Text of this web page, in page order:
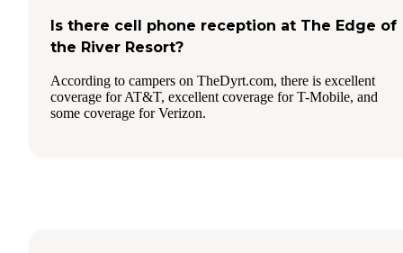
Is there cell phone reception at The Edge of
the River Resort?
According to campers on TheDyrt.com, there is excellent
coverage for AT&T, excellent coverage for T-Mobile, and
some coverage for Verizon.